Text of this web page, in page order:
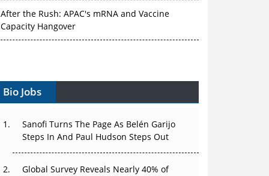
After the Rush: APAC's mRNA and Vaccine
Capacity Hangover
The Vein-to-Vein Problem: Can APAC's Cold
Chain Carry Advanced Therapies?
Vectors, Plasmids and the CGT Trap: APAC's
Bio Jobs
Sanofi Turns The Page As Belén Garijo
Steps In And Paul Hudson Steps Out
Global Survey Reveals Nearly 40% of